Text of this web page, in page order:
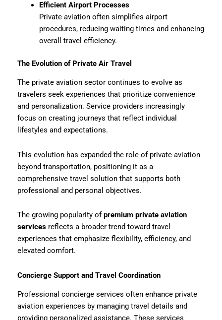
Efficient Airport Processes
Private aviation often simplifies airport
procedures, reducing waiting times and enhancing
overall travel efficiency.
The Evolution of Private Air Travel
The private aviation sector continues to evolve as
travelers seek experiences that prioritize convenience
and personalization. Service providers increasingly
focus on creating journeys that reflect individual
lifestyles and expectations.
This evolution has expanded the role of private aviation
beyond transportation, positioning it as a
comprehensive travel solution that supports both
professional and personal objectives.
The growing popularity of premium private aviation
services reflects a broader trend toward travel
experiences that emphasize flexibility, efficiency, and
elevated comfort.
Concierge Support and Travel Coordination
Professional concierge services often enhance private
aviation experiences by managing travel details and
providing personalized assistance. These services